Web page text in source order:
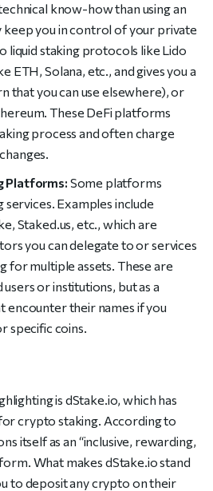
know-how than using an
keep you in control of your private
liquid staking protocols like Lido
ETH, Solana, etc., and gives you a
that you can use elsewhere), or
These DeFi platforms
process and often charge
Platforms: Some platforms
services. Examples include
Staked.us, etc., which are
you can delegate to or services
for multiple assets. These are
or institutions, but as a
encounter their names if you
specific coins.
is dStake.io, which has
crypto staking. According to
itself as an “inclusive, rewarding,
What makes dStake.io stand
to deposit any crypto on their